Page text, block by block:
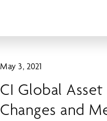
May 3, 2021
CI Global
Changes and